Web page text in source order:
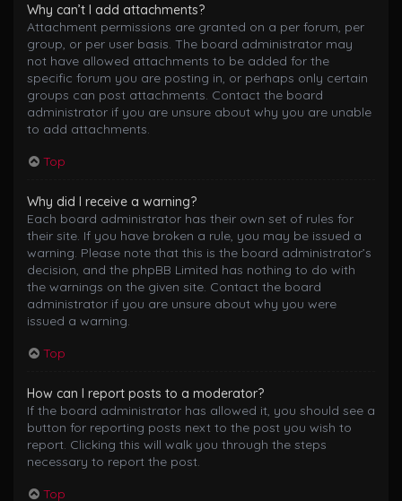
Why can’t I add attachments?
Attachment permissions are granted on a per forum, per
group, or per user basis. The board administrator may
not have allowed attachments to be added for the
specific forum you are posting in, or perhaps only certain
groups can post attachments. Contact the board
administrator if you are unsure about why you are unable
to add attachments.
Top
Why did I receive a warning?
Each board administrator has their own set of rules for
their site. If you have broken a rule, you may be issued a
warning. Please note that this is the board administrator’s
decision, and the phpBB Limited has nothing to do with
the warnings on the given site. Contact the board
administrator if you are unsure about why you were
issued a warning.
Top
How can I report posts to a moderator?
If the board administrator has allowed it, you should see a
button for reporting posts next to the post you wish to
report. Clicking this will walk you through the steps
necessary to report the post.
Top